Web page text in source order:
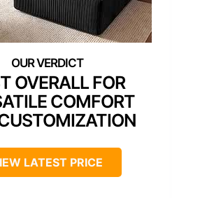
OVERALL FOR
COMFORT
LATEST PRICE